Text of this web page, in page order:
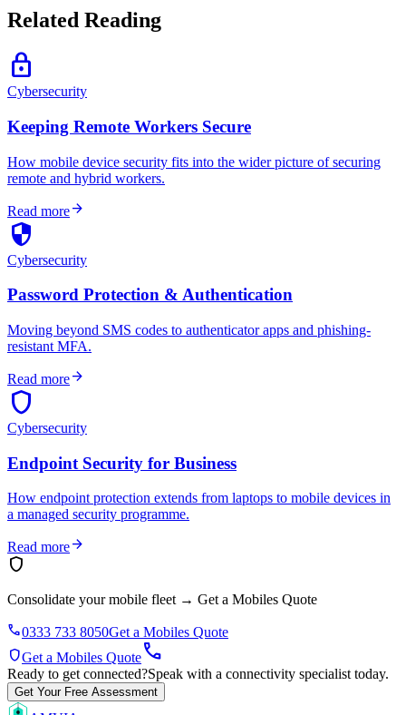
Related Reading
lock
Cybersecurity
Keeping Remote Workers Secure
How mobile device security fits into the wider picture of securing
remote and hybrid workers.
Read morearrow_forward
security
Cybersecurity
Password Protection & Authentication
Moving beyond SMS codes to authenticator apps and phishing-
resistant MFA.
Read morearrow_forward
shield
Cybersecurity
Endpoint Security for Business
How endpoint protection extends from laptops to mobile devices in
a managed security programme.
Read morearrow_forward
shield
Consolidate your mobile fleet → Get a Mobiles Quote
phone0333 733 8050Get a Mobiles Quote
shieldGet a Mobiles Quotecall
Ready to get connected?Speak with a connectivity specialist today.
Get Your Free Assessment